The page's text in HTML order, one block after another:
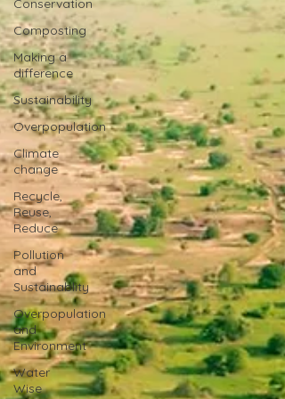
Conservation
Composting
Making a
difference
Sustainability
Overpopulation
Climate
change
Recycle,
Reuse,
Reduce
Pollution
and
Sustainablity
Overpopulation
and
Environment
Water
Wise